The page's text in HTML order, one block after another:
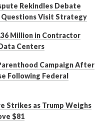
Rekindles Debate
Questions Visit Strategy
Million in Contractor
Centers
Campaign After
Following Federal
Strikes as Trump Weighs
$81